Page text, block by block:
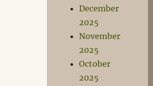
December
2025
November
2025
October
2025